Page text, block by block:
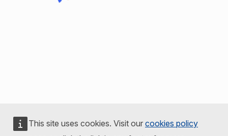
This site uses cookies. Visit our cookies policy